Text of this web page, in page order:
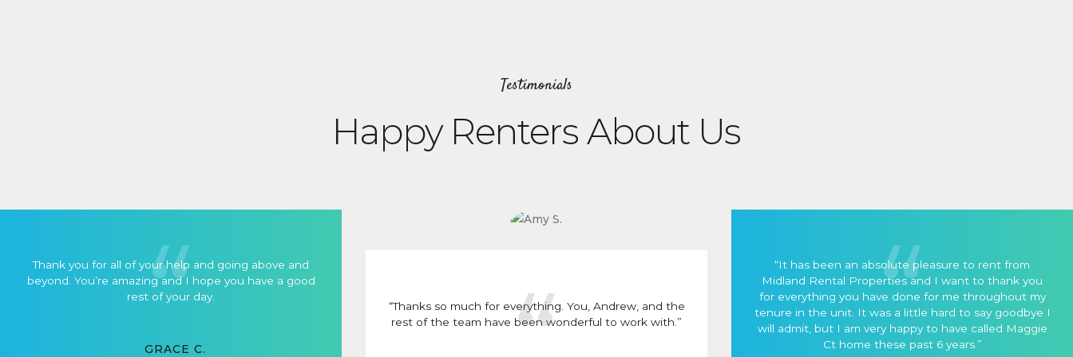
Testimonials
Happy Renters About Us
Thank you for all of your help and going above and
beyond. You’re amazing and I hope you have a good
rest of your day.
GRACE C.
“Thanks so much for everything. You, Andrew, and the
rest of the team have been wonderful to work with.”
“It has been an absolute pleasure to rent from
Midland Rental Properties and I want to thank you
for everything you have done for me throughout my
tenure in the unit. It was a little hard to say goodbye I
will admit, but I am very happy to have called Maggie
Ct home these past 6 years.”